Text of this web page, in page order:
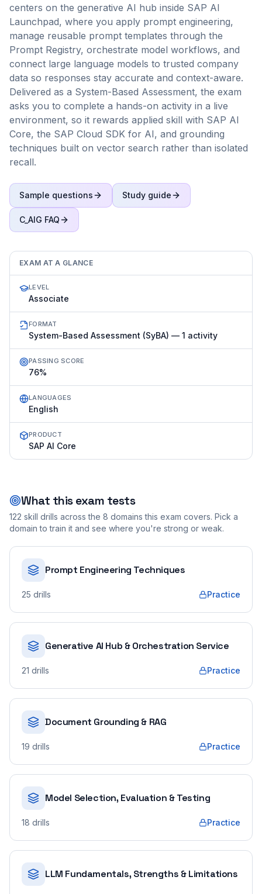
centers on the generative AI hub inside SAP AI
Launchpad, where you apply prompt engineering,
manage reusable prompt templates through the
Prompt Registry, orchestrate model workflows, and
connect large language models to trusted company
data so responses stay accurate and context-aware.
Delivered as a System-Based Assessment, the exam
asks you to complete a hands-on activity in a live
environment, so it rewards applied skill with SAP AI
Core, the SAP Cloud SDK for AI, and grounding
techniques built on vector search rather than isolated
recall.
Sample questions Study guide
C_AIG FAQ
EXAM AT A GLANCE
LEVEL
Associate
FORMAT
System-Based Assessment (SyBA) — 1 activity
PASSING SCORE
76%
LANGUAGES
English
PRODUCT
SAP AI Core
What this exam tests
122 skill drills across the 8 domains this exam covers. Pick a
domain to train it and see where you're strong or weak.
Prompt Engineering Techniques
25 drills Practice
Generative AI Hub & Orchestration Service
21 drills Practice
Document Grounding & RAG
19 drills Practice
Model Selection, Evaluation & Testing
18 drills Practice
LLM Fundamentals, Strengths & Limitations